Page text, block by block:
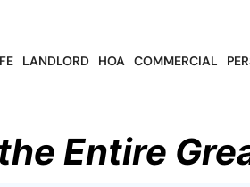
LANDLORD HOA COMMERCIAL
Entire